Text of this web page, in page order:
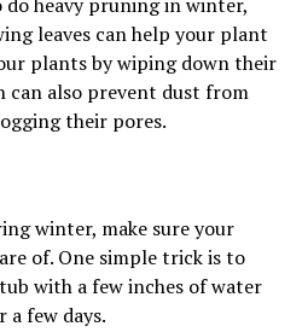
leaves can help your plant
plants by wiping down their
can also prevent dust from
their pores.
winter, make sure your
of. One simple trick is to
with a few inches of water
few days.